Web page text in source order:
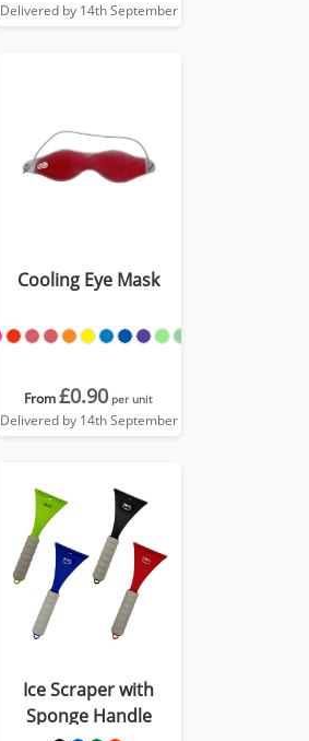
Delivered by 14th September
Cooling Eye Mask
From£0.90 per unit
Delivered by 14th September
Ice Scraper with
Sponge Handle